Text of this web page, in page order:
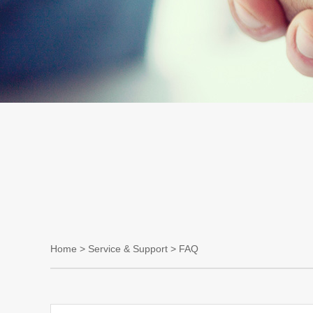
Home > Service & Support > FAQ